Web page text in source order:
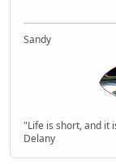
Sandy
"Life is short, and it
Delany